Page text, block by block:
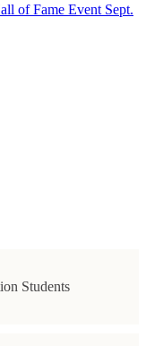
of Fame Event Sept.
Students